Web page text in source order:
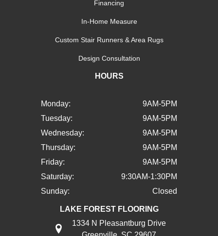
Financing
In-Home Measure
Custom Stair Runners & Area Rugs
Design Consultation
HOURS
Monday:
9AM-5PM
Tuesday:
9AM-5PM
Wednesday:
9AM-5PM
Thursday:
9AM-5PM
Friday:
9AM-5PM
Saturday:
9:30AM-1:30PM
Sunday:
Closed
LAKE FOREST FLOORING
1334 N Pleasantburg Drive